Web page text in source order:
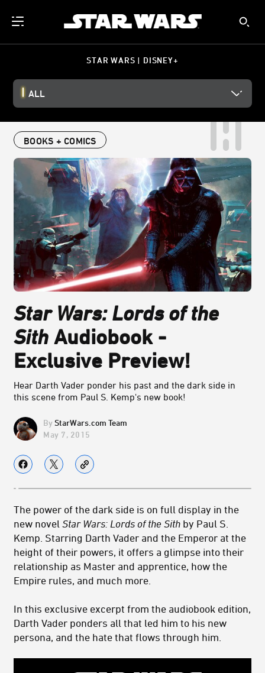
STAR WARS | DISNEY+
ALL
BOOKS + COMICS
Star Wars: Lords of the
Sith Audiobook -
Exclusive Preview!
Hear Darth Vader ponder his past and the dark side in
this scene from Paul S. Kemp's new book!
StarWars.com Team
May 7, 2015
The power of the dark side is on full display in the
new novel Star Wars: Lords of the Sith by Paul S.
Kemp. Starring Darth Vader and the Emperor at the
height of their powers, it offers a glimpse into their
relationship as Master and apprentice, how the
Empire rules, and much more.
In this exclusive excerpt from the audiobook edition,
Darth Vader ponders all that led him to his new
persona, and the hate that flows through him.